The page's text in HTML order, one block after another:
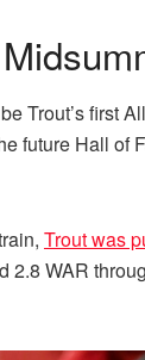
Trout’s first
future Hall of
Trout was
2.8 WAR